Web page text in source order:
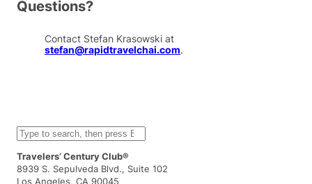
Questions?
Contact Stefan Krasowski at
stefan@rapidtravelchai.com.
S
e
a
r
c
Travelers’ Century Club®
8939 S. Sepulveda Blvd., Suite 102
Los Angeles, CA 90045